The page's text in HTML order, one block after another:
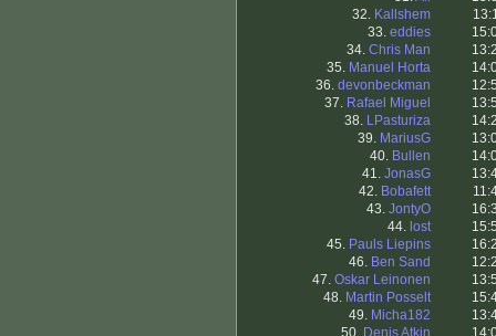
32. Kallshem
33. eddies
34. Chris Man
35. Manuel Horta
36. devonbeckman
37. Rafael Miguel
38. LPasturiza
39. MariusG
40. Bullen
41. JonasG
42. Bobafett
43. JontyO
44. lost
45. Pauls Liepins
46. Ben Sand
47. Oskar Leinonen
48. Martin Posselt
49. Micha182